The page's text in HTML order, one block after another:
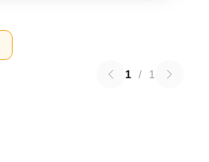
1 / 1